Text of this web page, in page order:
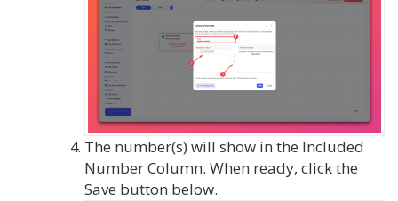
The number(s) will show in the Included
Number Column. When ready, click the
Save button below.